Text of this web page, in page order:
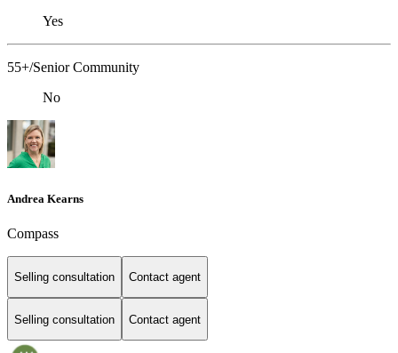
Yes
55+/Senior Community
No
Andrea Kearns
Compass
Selling consultation Contact agent
Selling consultation Contact agent